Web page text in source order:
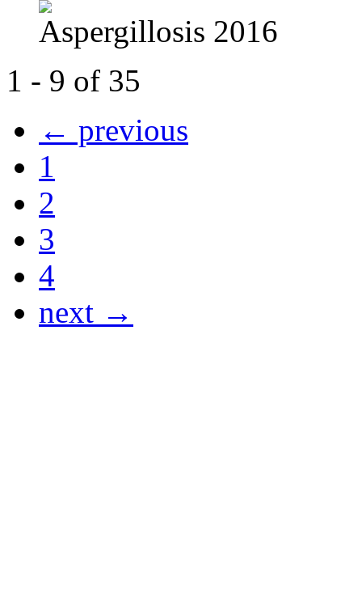
Aspergillosis 2016
1 - 9 of 35
← previous
1
2
3
4
next →